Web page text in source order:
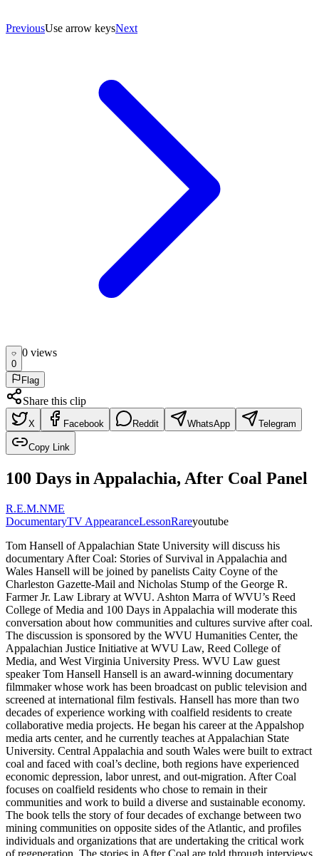
PreviousUse arrow keysNext
0
0 views
Flag
Share this clip
X Facebook Reddit WhatsApp Telegram
Copy Link
100 Days in Appalachia, After Coal Panel
R.E.M.NME
DocumentaryTV AppearanceLessonRareyoutube
Tom Hansell of Appalachian State University will discuss his
documentary After Coal: Stories of Survival in Appalachia and
Wales Hansell will be joined by panelists Caity Coyne of the
Charleston Gazette-Mail and Nicholas Stump of the George R.
Farmer Jr. Law Library at WVU. Ashton Marra of WVU’s Reed
College of Media and 100 Days in Appalachia will moderate this
conversation about how communities and cultures survive after coal.
The discussion is sponsored by the WVU Humanities Center, the
Appalachian Justice Initiative at WVU Law, Reed College of
Media, and West Virginia University Press. WVU Law guest
speaker Tom Hansell Hansell is an award-winning documentary
filmmaker whose work has been broadcast on public television and
screened at international film festivals. Hansell has more than two
decades of experience working with coalfield residents to create
collaborative media projects. He began his career at the Appalshop
media arts center, and he currently teaches at Appalachian State
University. Central Appalachia and south Wales were built to extract
coal and faced with coal’s decline, both regions have experienced
economic depression, labor unrest, and out-migration. After Coal
focuses on coalfield residents who chose to remain in their
communities and work to build a diverse and sustainable economy.
The book tells the story of four decades of exchange between two
mining communities on opposite sides of the Atlantic, and profiles
individuals and organizations that are undertaking the critical work
of regeneration. The stories in After Coal are told through interviews